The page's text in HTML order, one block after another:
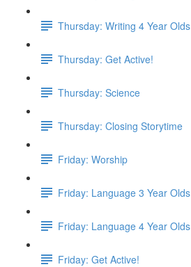
Thursday: Writing 4 Year Olds
Thursday: Get Active!
Thursday: Science
Thursday: Closing Storytime
Friday: Worship
Friday: Language 3 Year Olds
Friday: Language 4 Year Olds
Friday: Get Active!